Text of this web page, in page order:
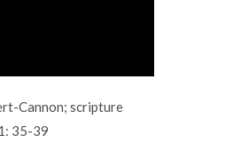
Cannon; scripture
35-39